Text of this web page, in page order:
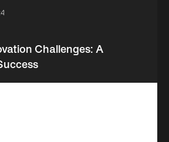
Challenges: A